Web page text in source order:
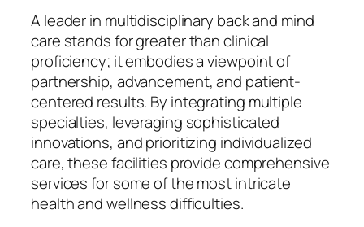
A leader in multidisciplinary back and mind
care stands for greater than clinical
proficiency; it embodies a viewpoint of
partnership, advancement, and patient-
centered results. By integrating multiple
specialties, leveraging sophisticated
innovations, and prioritizing individualized
care, these facilities provide comprehensive
services for some of the most intricate
health and wellness difficulties.